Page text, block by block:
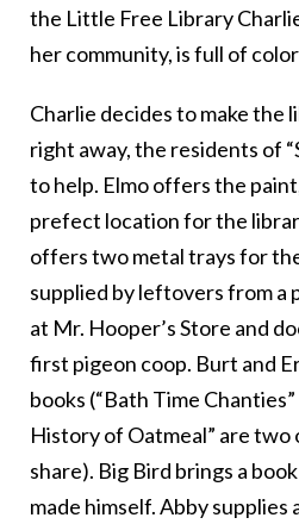
the Little Free Library
her community, is full of
Charlie decides to make the
right away, the residents of
to help. Elmo offers the
prefect location for the
offers two metal trays for
supplied by leftovers from a
at Mr. Hooper’s Store and
first pigeon coop. Burt and
books (“Bath Time
History of Oatmeal” are
share). Big Bird brings a
made himself. Abby supplies